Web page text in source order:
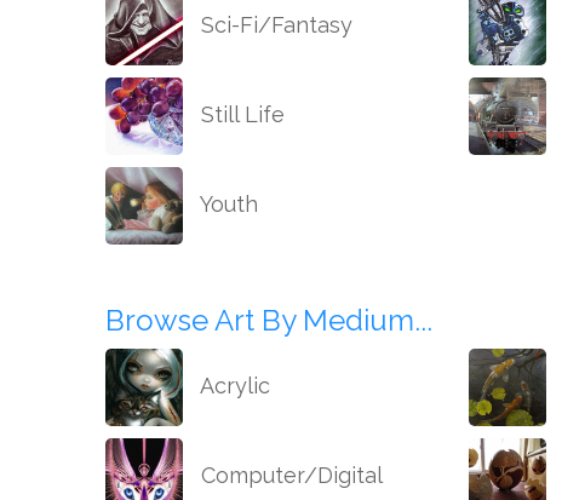
Sci-Fi/Fantasy
Still Life
Youth
Browse Art By Medium...
Acrylic
Computer/Digital